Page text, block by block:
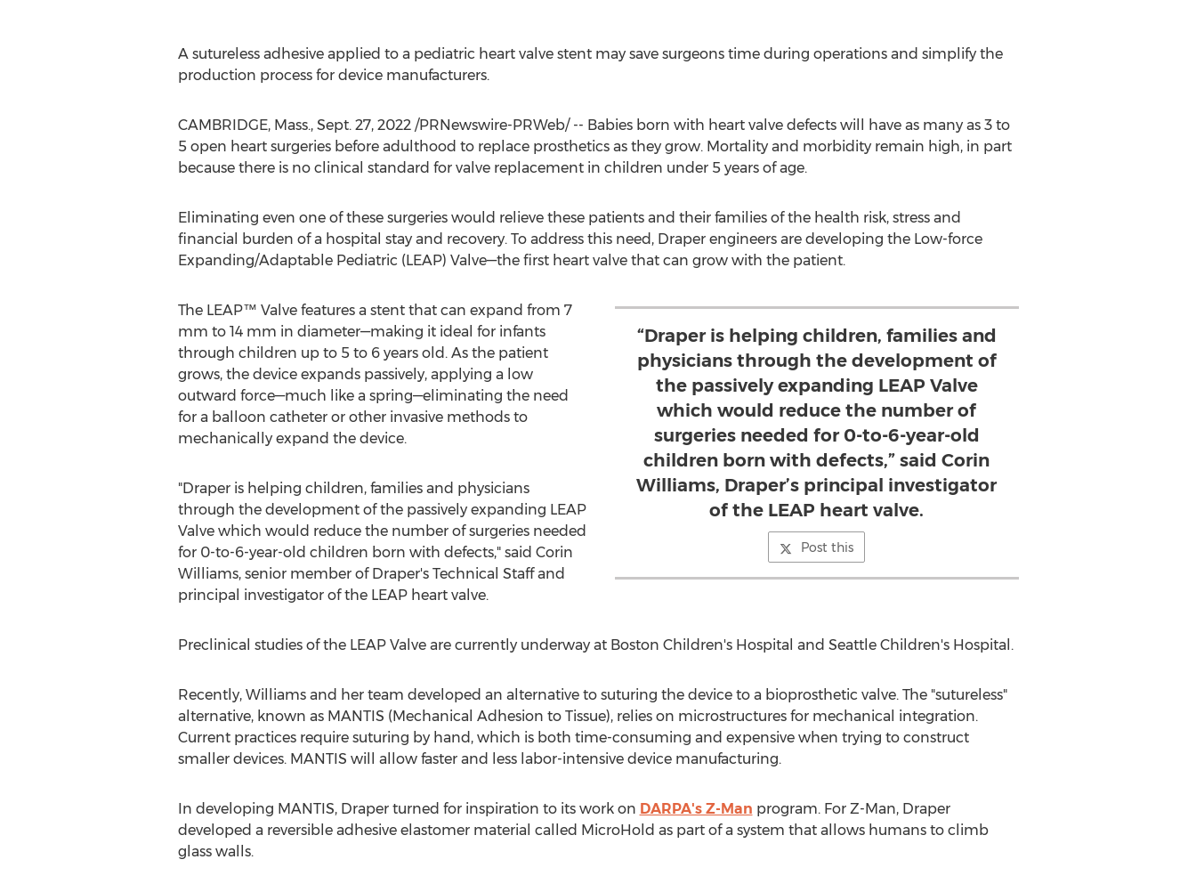
A sutureless adhesive applied to a pediatric heart valve stent may save surgeons time during operations and simplify the
production process for device manufacturers.
CAMBRIDGE, Mass., Sept. 27, 2022/PRNewswire-PRWeb/ -- Babies born with heart valve defects will have as many as 3 to
5 open heart surgeries before adulthood to replace prosthetics as they grow. Mortality and morbidity remain high, in part
because there is no clinical standard for valve replacement in children under 5 years of age.
Eliminating even one of these surgeries would relieve these patients and their families of the health risk, stress and
financial burden of a hospital stay and recovery. To address this need, Draper engineers are developing the Low-force
Expanding/Adaptable Pediatric (LEAP) Valve—the first heart valve that can grow with the patient.
“Draper is helping children, families and
physicians through the development of
the passively expanding LEAP Valve
which would reduce the number of
surgeries needed for 0-to-6-year-old
children born with defects,” said Corin
Williams, Draper’s principal investigator
of the LEAP heart valve.
Post this
The LEAP™ Valve features a stent that can expand from 7
mm to 14 mm in diameter—making it ideal for infants
through children up to 5 to 6 years old. As the patient
grows, the device expands passively, applying a low
outward force—much like a spring—eliminating the need
for a balloon catheter or other invasive methods to
mechanically expand the device.
"Draper is helping children, families and physicians
through the development of the passively expanding LEAP
Valve which would reduce the number of surgeries needed
for 0-to-6-year-old children born with defects," said Corin
Williams, senior member of Draper's Technical Staff and
principal investigator of the LEAP heart valve.
Preclinical studies of the LEAP Valve are currently underway at Boston Children's Hospital and Seattle Children's Hospital.
Recently, Williams and her team developed an alternative to suturing the device to a bioprosthetic valve. The "sutureless"
alternative, known as MANTIS (Mechanical Adhesion to Tissue), relies on microstructures for mechanical integration.
Current practices require suturing by hand, which is both time-consuming and expensive when trying to construct
smaller devices. MANTIS will allow faster and less labor-intensive device manufacturing.
In developing MANTIS, Draper turned for inspiration to its work on DARPA's Z-Man program. For Z-Man, Draper
developed a reversible adhesive elastomer material called MicroHold as part of a system that allows humans to climb
glass walls.